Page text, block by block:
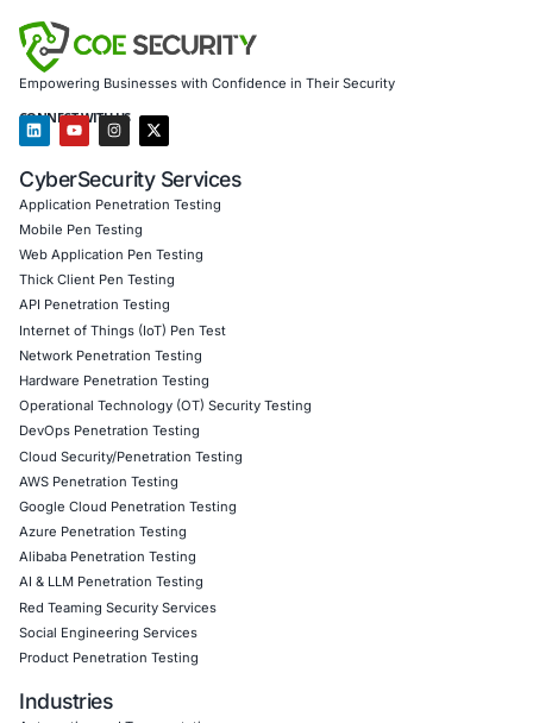
Information Security Blog
09
Uncategorized
Levi Strauss Cybersecurity Breach Highlights the
Risk of Social Engineering
Cybersecurity incidents are increasingly showing
attackers do not always need sophisticated…